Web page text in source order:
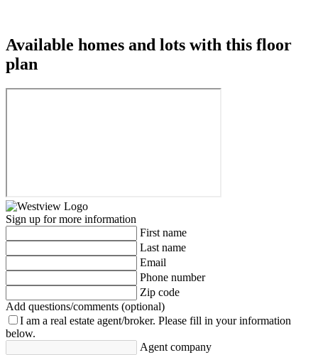
Available homes and lots with this floor
plan
Sign up for more information
First name
Last name
Email
Phone number
Zip code
Add questions/comments (optional)
I am a real estate agent/broker. Please fill in your information
below.
Agent company